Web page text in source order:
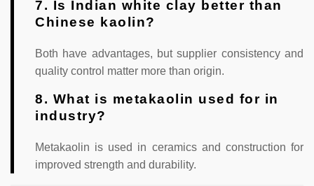
7. Is Indian white clay better than
Chinese kaolin?
Both have advantages, but supplier consistency and
quality control matter more than origin.
8. What is metakaolin used for in
industry?
Metakaolin is used in ceramics and construction for
improved strength and durability.